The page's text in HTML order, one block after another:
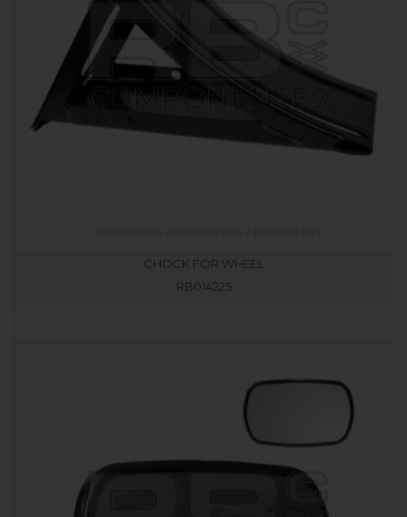
CHOCK FOR WHEEL
RB014225